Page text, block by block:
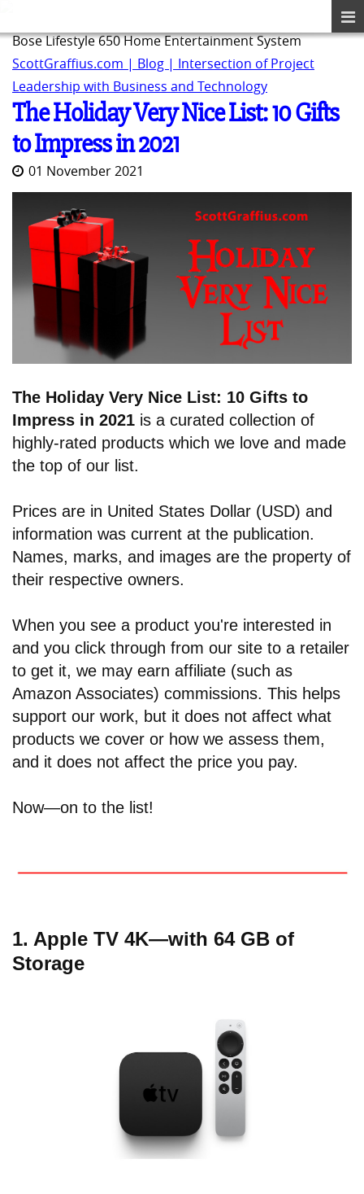
Bose Lifestyle 650 Home Entertainment System
ScottGraffius.com | Blog | Intersection of Project
Leadership with Business and Technology
The Holiday Very Nice List: 10 Gifts
to Impress in 2021
01 November 2021
The Holiday Very Nice List: 10 Gifts to
Impress in 2021 is a curated collection of
highly-rated products which we love and made
the top of our list.
Prices are in United States Dollar (USD) and
information was current at the publication.
Names, marks, and images are the property of
their respective owners.
When you see a product you're interested in
and you click through from our site to a retailer
to get it, we may earn affiliate (such as
Amazon Associates) commissions. This helps
support our work, but it does not affect what
products we cover or how we assess them,
and it does not affect the price you pay.
Now—on to the list!
1. Apple TV 4K—with 64 GB of
Storage